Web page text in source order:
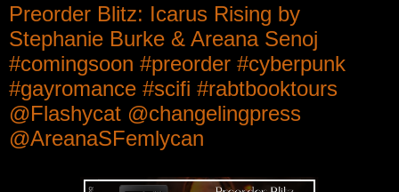
Preorder Blitz: Icarus Rising by
Stephanie Burke & Areana Senoj
#comingsoon #preorder #cyberpunk
#gayromance #scifi #rabtbooktours
@Flashycat @changelingpress
@AreanaSFemlycan